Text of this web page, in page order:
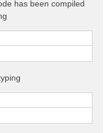
has been compiled